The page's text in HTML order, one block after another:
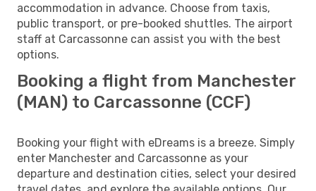
accommodation in advance. Choose from taxis,
public transport, or pre-booked shuttles. The airport
staff at Carcassonne can assist you with the best
options.
Booking a flight from Manchester
(MAN) to Carcassonne (CCF)
Booking your flight with eDreams is a breeze. Simply
enter Manchester and Carcassonne as your
departure and destination cities, select your desired